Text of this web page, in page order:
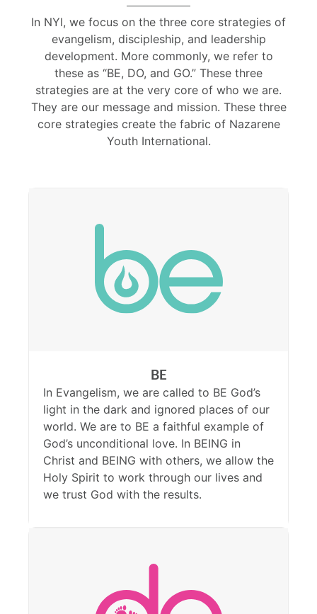
In NYl, we focus on the three core strategies of
evangelism, discipleship, and leadership
development. More commonly, we refer to
these as “BE, DO, and GO.” These three
strategies are at the very core of who we are.
They are our message and mission. These three
core strategies create the fabric of Nazarene
Youth International.
BE
In Evangelism, we are called to BE God’s
light in the dark and ignored places of our
world. We are to BE a faithful example of
God’s unconditional love. In BEING in
Christ and BEING with others, we allow the
Holy Spirit to work through our lives and
we trust God with the results.